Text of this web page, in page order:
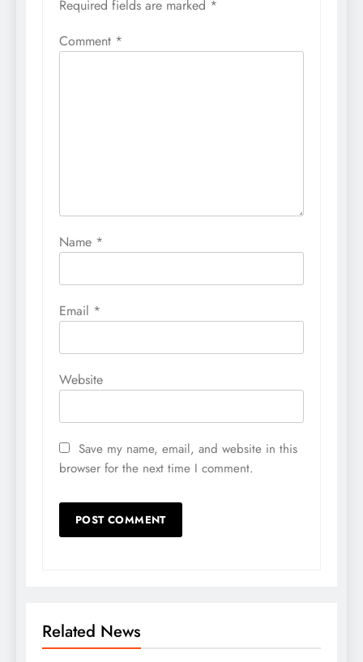
Required fields are marked *
Comment *
Name *
Email *
Website
Save my name, email, and website in this
browser for the next time I comment.
Related News